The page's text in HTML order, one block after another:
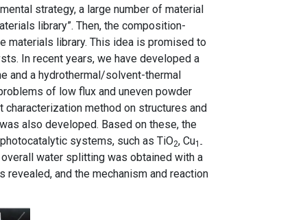
strategy, a large number of material
library”. Then, the composition-
materials library. This idea is promised to
In recent years, we have developed a
and a hydrothermal/solvent-thermal
of low flux and uneven powder
method on structures and
also developed. Based on these, the
systems, such as TiO2, Cu1-
water splitting was obtained with a
and the mechanism and reaction